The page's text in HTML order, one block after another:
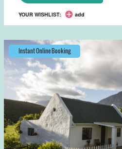
YOUR WISHLIST: add
Instant Online Booking